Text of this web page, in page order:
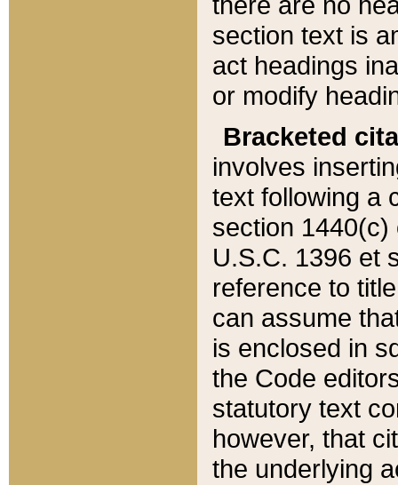
section text is
act headings
or modify
Bracketed
involves
text following a
section 1440(c)
U.S.C. 1396 et
reference to
can assume
is enclosed in
the Code
statutory text
however, that
the underlying